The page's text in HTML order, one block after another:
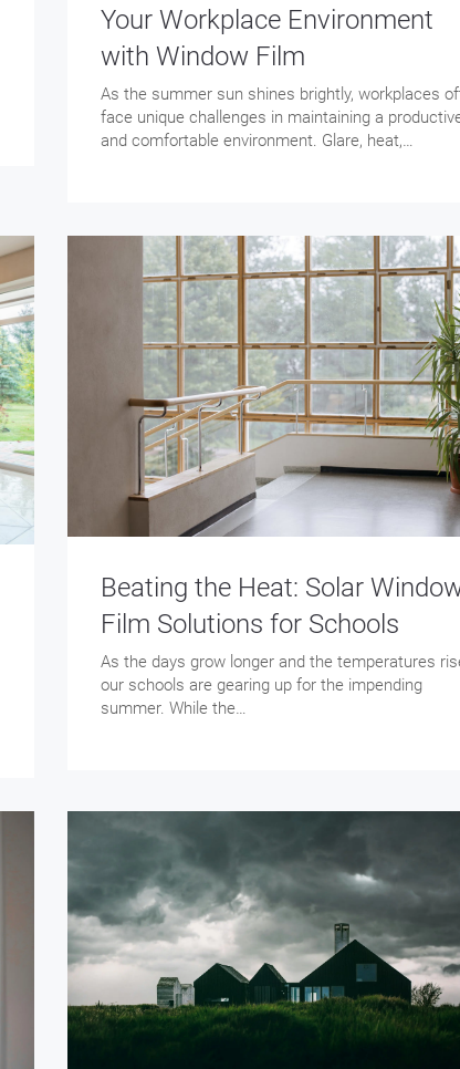
Your Workplace Environment
with Window Film
As the summer sun shines brightly, workplaces
face unique challenges in maintaining a
and comfortable environment. Glare, heat,…
Beating the Heat: Solar
Film Solutions for Schools
As the days grow longer and the temperatures
our schools are gearing up for the impending
summer. While the…